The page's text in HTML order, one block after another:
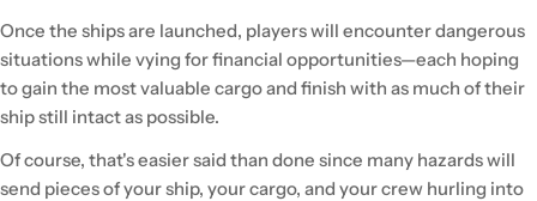
Once the ships are launched, players will encounter dangerous
situations while vying for financial opportunities—each hoping
to gain the most valuable cargo and finish with as much of their
ship still intact as possible.
Of course, that's easier said than done since many hazards will
send pieces of your ship, your cargo, and your crew hurling into